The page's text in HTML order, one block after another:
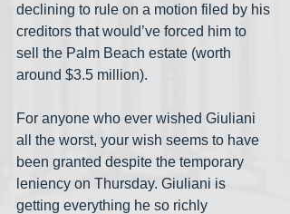
declining to rule on a motion filed by his
creditors that would’ve forced him to
sell the Palm Beach estate (worth
around $3.5 million).
For anyone who ever wished Giuliani
all the worst, your wish seems to have
been granted despite the temporary
leniency on Thursday. Giuliani is
getting everything he so richly